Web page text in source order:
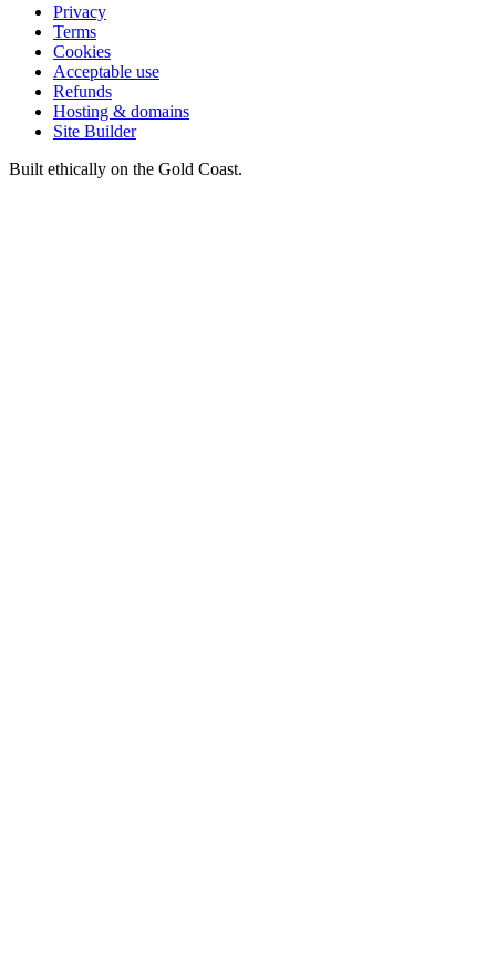
Privacy
Terms
Cookies
Acceptable use
Refunds
Hosting & domains
Site Builder
Built ethically on the Gold Coast.